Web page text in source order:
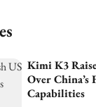
Kimi K3
Over
Capabilities